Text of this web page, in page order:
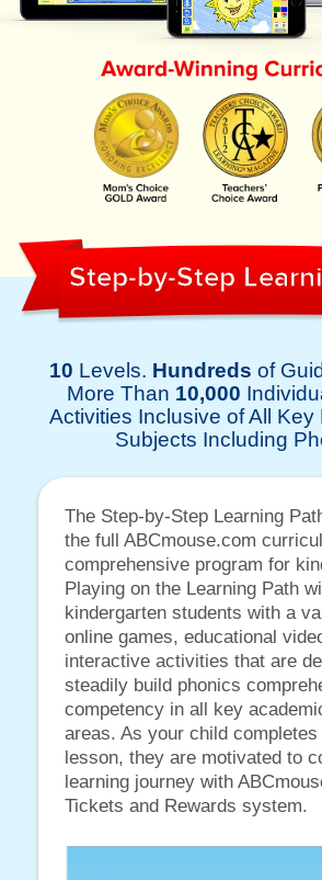
Step-by-Step
10 Levels. Hundreds of
More Than 10,000
Activities Inclusive of All Key
Subjects Including
The Step-by-Step Learning
the full ABCmouse.com
comprehensive program for
Playing on the Learning Path
kindergarten students with a
online games, educational
interactive activities that are
steadily build phonics
competency in all key
areas. As your child completes
lesson, they are motivated to
learning journey with
Tickets and Rewards system.